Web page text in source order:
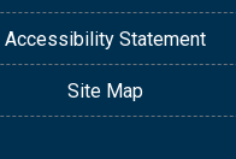
Accessibility Statement
Site Map